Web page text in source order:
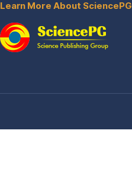
Learn More About SciencePG